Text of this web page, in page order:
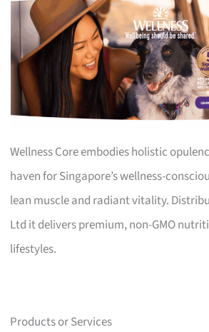
Wellness Core embodies holistic
haven for Singapore’s wellness-
lean muscle and radiant vitality.
Ltd it delivers premium, non-GMO
lifestyles.
Products or Services